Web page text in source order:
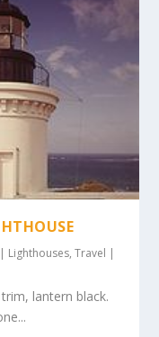
| Lighthouses,Travel |
lantern black.